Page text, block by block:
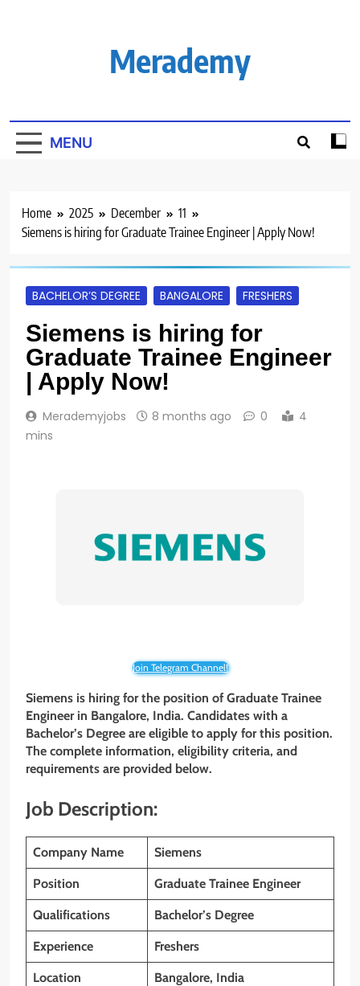
Merademy
MENU
Home 2025 December
11
Siemens is hiring for Graduate Trainee Engineer | Apply Now!
BACHELOR’S DEGREE BANGALORE FRESHERS
Siemens is hiring for
Graduate Trainee Engineer
| Apply Now!
Merademyjobs 8 months ago 0
4
mins
Join Telegram Channel!
Siemens is hiring for the position of Graduate Trainee
Engineer in Bangalore, India. Candidates with a
Bachelor’s Degree are eligible to apply for this position.
The complete information, eligibility criteria, and
requirements are provided below.
Job Description:
Company Name Siemens
Position Graduate Trainee Engineer
Qualifications Bachelor’s Degree
Experience Freshers
Location Bangalore, India